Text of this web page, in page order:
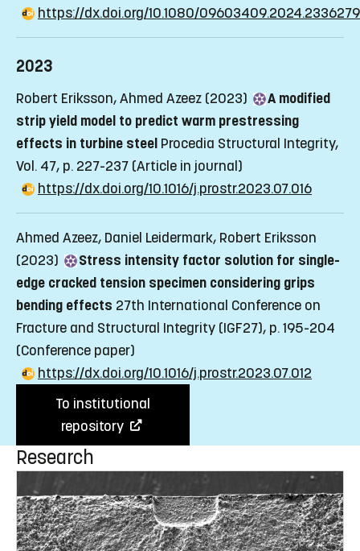
https://dx.doi.org/10.1080/09603409.2024.2336279
2023
Robert Eriksson, Ahmed Azeez (2023)
A modified
strip yield model to predict warm prestressing
effects in turbine steel Procedia Structural Integrity,
Vol. 47, p. 227-237 (Article in journal)
https://dx.doi.org/10.1016/j.prostr.2023.07.016
Ahmed Azeez, Daniel Leidermark, Robert Eriksson
(2023)
Stress intensity factor solution for single-
edge cracked tension specimen considering grips
bending effects 27th International Conference on
Fracture and Structural Integrity (IGF27), p. 195-204
(Conference paper)
https://dx.doi.org/10.1016/j.prostr.2023.07.012
To institutional
repository
Research